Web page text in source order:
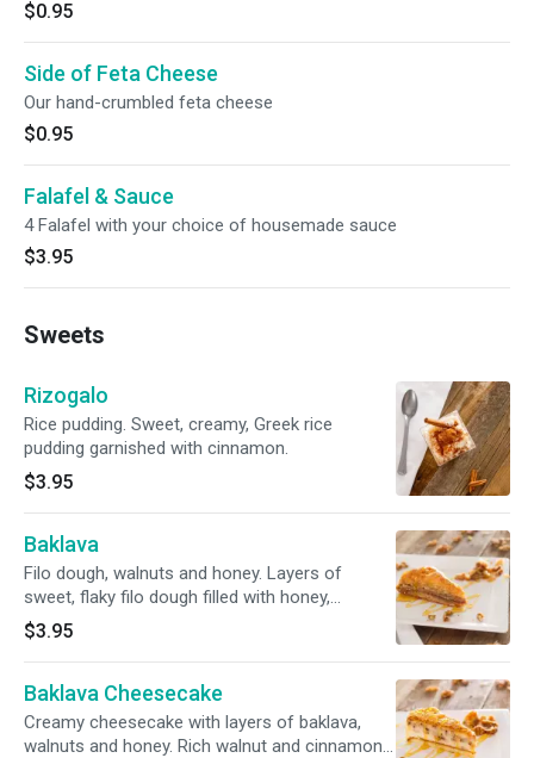
$0.95
Side of Feta Cheese
Our hand-crumbled feta cheese
$0.95
Falafel & Sauce
4 Falafel with your choice of housemade sauce
$3.95
Sweets
Rizogalo
Rice pudding. Sweet, creamy, Greek rice
pudding garnished with cinnamon.
$3.95
Baklava
Filo dough, walnuts and honey. Layers of
sweet, flaky filo dough filled with honey,
chopped nuts, and cinnamon.
$3.95
Baklava Cheesecake
Creamy cheesecake with layers of baklava,
walnuts and honey. Rich walnut and cinnamon